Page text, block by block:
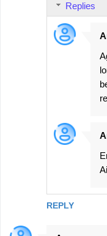
REPLY
Replies